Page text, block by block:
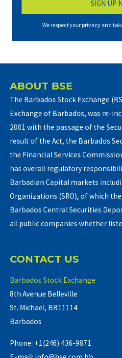
We respect your privacy and
ABOUT BSE
The Barbados Stock Exchange
Exchange of Barbados, was re-
2001 with the passage of the
result of the Act, the Barbados
the Financial Services
has overall regulatory
Barbadian Capital markets
Organizations (SRO), of which
Barbados Central Securities
all public companies whether
CONTACT US
Barbados Stock Exchange
8th Avenue Belleville
St. Michael, BB11114
Barbados
Phone: +1(246) 436-9871